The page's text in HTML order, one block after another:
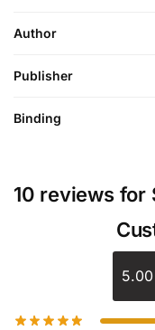
Author
Publisher
Binding
10 reviews for
5.00